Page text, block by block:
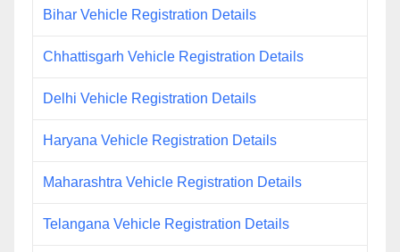
Bihar Vehicle Registration Details
Chhattisgarh Vehicle Registration Details
Delhi Vehicle Registration Details
Haryana Vehicle Registration Details
Maharashtra Vehicle Registration Details
Telangana Vehicle Registration Details